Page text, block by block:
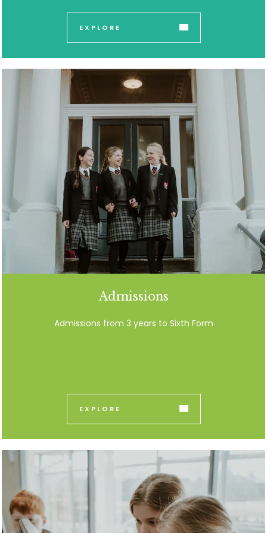
EXPLORE
Admissions
Admissions from 3 years to Sixth Form
EXPLORE